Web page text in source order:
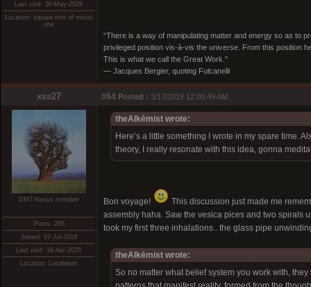
Last visit: 30-May-2026
Location: square root of minus
one
“There is a way of manipulating matter and energy so as to
privileged position vis-à-vis the universe. From this position
This is what we call the Great Work."
― Jacques Bergier, quoting Fulcanelli
xss27 #64 Posted : 3/17/2019 12:00:49 AM
DMT-Nexus member
Posts: 286
Joined: 07-Jul-2018
Last visit: 18-Apr-2025
Location: Londinium
theAlkēmist wrote:
Here’s a little something I wrote in my spare time.
theory, I really resonate with this idea, gonna
Bon voyage!
This discussion just made me
assembly haha. Saw the vesica pices and two spirals
took my first three inhalations.. the glass pipe
theAlkēmist wrote:
So no matter what belief system you work with,